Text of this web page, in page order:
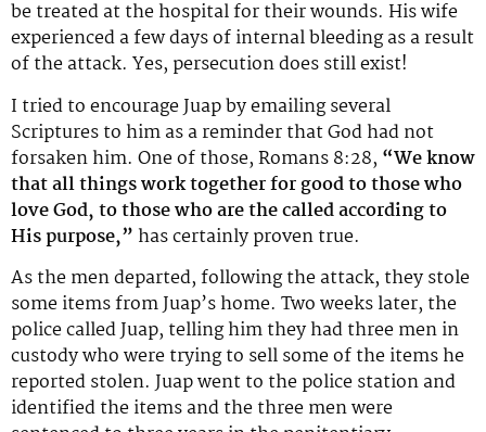
be treated at the hospital for their wounds. His wife
experienced a few days of internal bleeding as a result
of the attack. Yes, persecution does still exist!
I tried to encourage Juap by emailing several
Scriptures to him as a reminder that God had not
forsaken him. One of those, Romans 8:28, “We know
that all things work together for good to those who
love God, to those who are the called according to
His purpose,” has certainly proven true.
As the men departed, following the attack, they stole
some items from Juap’s home. Two weeks later, the
police called Juap, telling him they had three men in
custody who were trying to sell some of the items he
reported stolen. Juap went to the police station and
identified the items and the three men were